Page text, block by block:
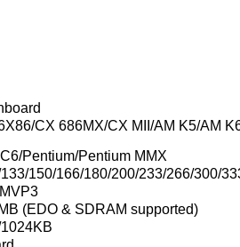
CX 686MX/CX MII/AM K5/AM
C6/Pentium/Pentium MMX
150/166/180/200/233/266/300/
(EDO & SDRAM supported)